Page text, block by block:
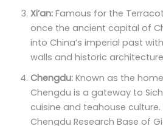
Xi’an: Famous for the
once the ancient capital of
into China’s imperial past
walls and historic
Chengdu: Known as the
Chengdu is a gateway to
cuisine and teahouse
Chengdu Research Base of